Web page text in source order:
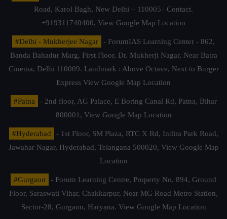
Road, Karol Bagh, New Delhi – 110005 | Contact.
+919311740400, View Google Map Location
#Delhi - Mukherjee Nagar
- ForumIAS Learning Center - 862,
Banda Bahadur Marg, First Floor, Dr. Mukherji Nagar, Near Batra
Cinema, Delhi 110009. Landmark : Above Octave, Next to Burger
Express View Google Map Location
#Patna
- 2nd floor, AG Palace, E Boring Canal Rd, Patna, Bihar
800001, View Google Map Location
#Hyderabad
- 1st Floor, SM Plaza, RTC X Rd, Indira Park Road,
Jawahar Nagar, Hyderabad, Telangana 500020, View Google Map
Location
#Gurgaon
- Forum Learning Centre, Property No. 894, Ground
Floor, Saraswati Vihar, Chakkarpur, Near MG Road Metro Station,
Sector-28, Gurgaon, Haryana. View Google Map Location